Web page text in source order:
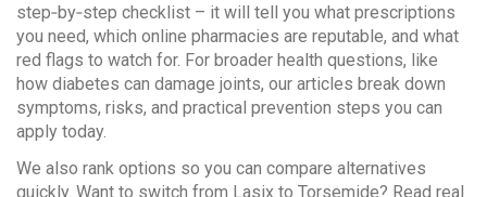
step‑by‑step checklist – it will tell you what prescriptions
you need, which online pharmacies are reputable, and what
red flags to watch for. For broader health questions, like
how diabetes can damage joints, our articles break down
symptoms, risks, and practical prevention steps you can
apply today.
We also rank options so you can compare alternatives
quickly. Want to switch from Lasix to Torsemide? Read real